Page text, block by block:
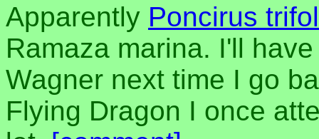
Apparently Poncirus
Ramaza marina. I'll
Wagner next time I go
Flying Dragon I once